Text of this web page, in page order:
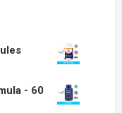
- 60